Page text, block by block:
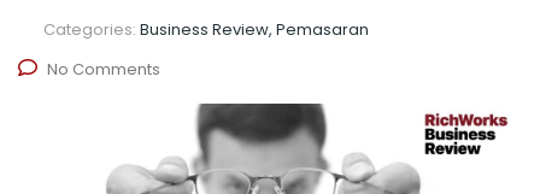
Categories: Business Review, Pemasaran
No Comments